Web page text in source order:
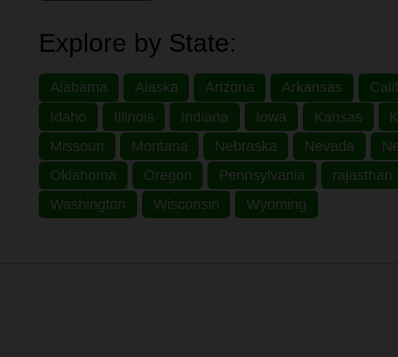
Explore by State:
Alabama Alaska Arizona Arkansas
Idaho
Illinois Indiana Iowa Kansas
Missouri
Montana Nebraska Nevada
Oklahoma
Oregon Pennsylvania rajasthan
Washington
Wisconsin Wyoming